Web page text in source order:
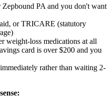
PA and you don't want
or TRICARE (statutory
weight-loss medications at all
card is over $200 and you
rather than waiting 2-